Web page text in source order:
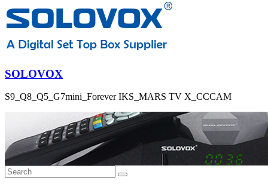
SOLOVOX
S9_Q8_Q5_G7mini_Forever IKS_MARS TV X_CCCAM